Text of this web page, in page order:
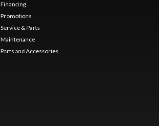
Financing
Promotions
Service & Parts
Maintenance
Parts and Accessories